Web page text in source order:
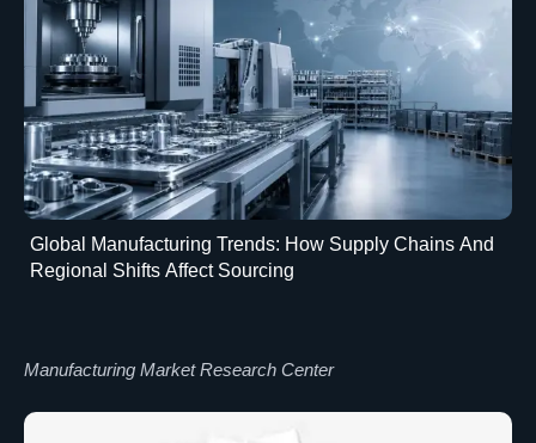
Global Manufacturing Trends: How Supply Chains And
Regional Shifts Affect Sourcing
Manufacturing Market Research Center